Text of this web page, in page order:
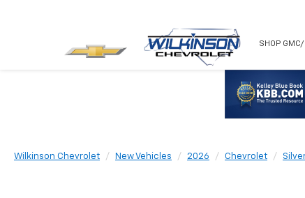
NEW USED SHOP
Wilkinson Chevrolet New Vehicles 2026 Chevrolet